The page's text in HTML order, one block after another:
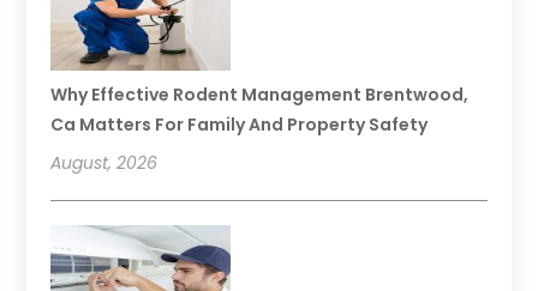
Why Effective Rodent Management Brentwood,
Ca Matters For Family And Property Safety
August, 2026